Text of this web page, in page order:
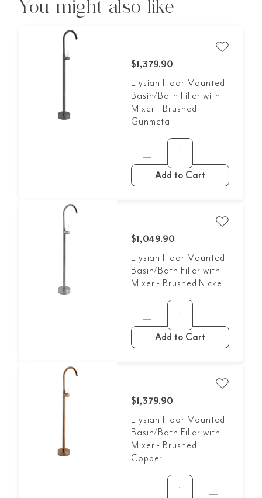
$1,379.90
Elysian Floor Mounted
Basin/Bath Filler with
Mixer - Brushed
Gunmetal
Add to Cart
$1,049.90
Elysian Floor Mounted
Basin/Bath Filler with
Mixer - Brushed Nickel
Add to Cart
$1,379.90
Elysian Floor Mounted
Basin/Bath Filler with
Mixer - Brushed
Copper